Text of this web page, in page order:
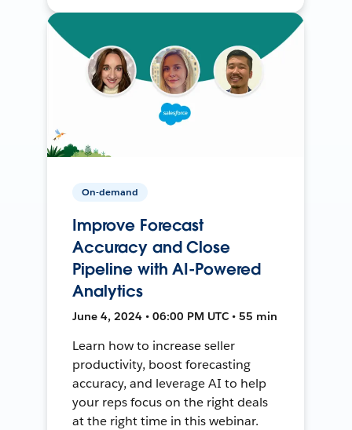
On-demand
Improve Forecast
Accuracy and Close
Pipeline with AI-Powered
Analytics
June 4, 2024 • 06:00 PM UTC • 55 min
Learn how to increase seller
productivity, boost forecasting
accuracy, and leverage AI to help
your reps focus on the right deals
at the right time in this webinar.